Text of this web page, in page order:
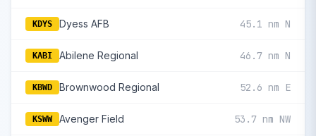
KDYS Dyess AFB 45.1 nm N
KABI Abilene Regional 46.7 nm N
KBWD Brownwood Regional 52.6 nm E
KSWW Avenger Field 53.7 nm NW